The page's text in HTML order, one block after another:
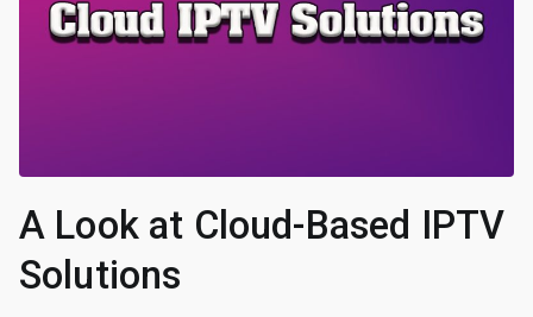
A Look at Cloud-Based IPTV
Solutions